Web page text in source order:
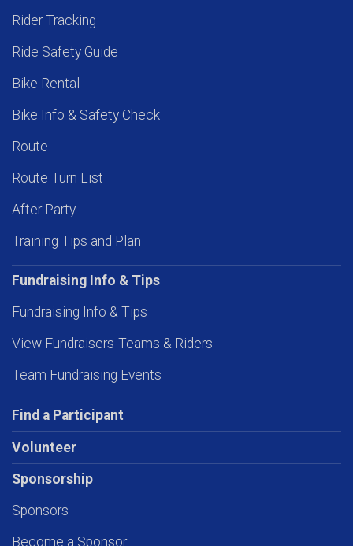
Rider Tracking
Ride Safety Guide
Bike Rental
Bike Info & Safety Check
Route
Route Turn List
After Party
Training Tips and Plan
Fundraising Info & Tips
Fundraising Info & Tips
View Fundraisers-Teams & Riders
Team Fundraising Events
Find a Participant
Volunteer
Sponsorship
Sponsors
Become a Sponsor